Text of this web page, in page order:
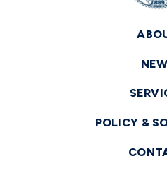
POLICY &